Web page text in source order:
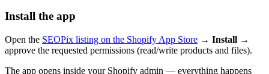
Install the app
Open the SEOPix listing on the Shopify App Store → Install →
approve the requested permissions (read/write products and files).
The app opens inside your Shopify admin — everything happens